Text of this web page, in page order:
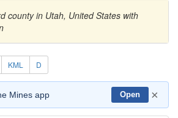
county in Utah, United States with
KML D
Mines app Open ×